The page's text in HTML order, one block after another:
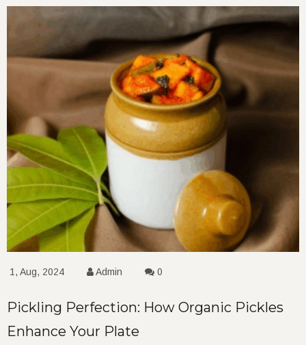
1, Aug, 2024 Admin 0
Pickling Perfection: How Organic Pickles
Enhance Your Plate